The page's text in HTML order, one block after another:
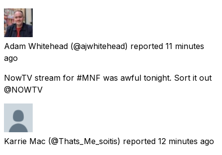
Adam Whitehead (@ajwhitehead) reported 11 minutes
ago
NowTV stream for #MNF was awful tonight. Sort it out
@NOWTV
Karrie Mac (@Thats_Me_soitis) reported 12 minutes ago